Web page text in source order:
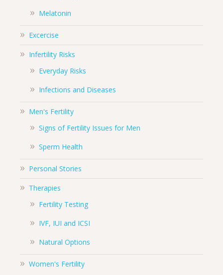
Melatonin
Excercise
Infertility Risks
Everyday Risks
Infections and Diseases
Men's Fertility
Signs of Fertility Issues for Men
Sperm Health
Personal Stories
Therapies
Fertility Testing
IVF, IUI and ICSI
Natural Options
Women's Fertility